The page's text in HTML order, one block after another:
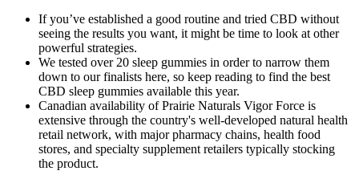
If you’ve established a good routine and tried CBD without
seeing the results you want, it might be time to look at other
powerful strategies.
We tested over 20 sleep gummies in order to narrow them
down to our finalists here, so keep reading to find the best
CBD sleep gummies available this year.
Canadian availability of Prairie Naturals Vigor Force is
extensive through the country's well-developed natural health
retail network, with major pharmacy chains, health food
stores, and specialty supplement retailers typically stocking
the product.